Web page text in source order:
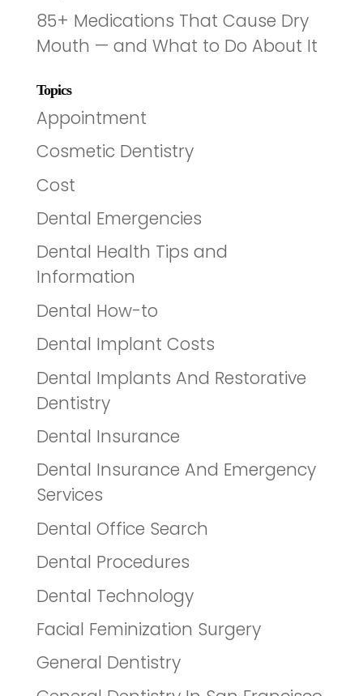
85+ Medications That Cause Dry
Mouth — and What to Do About It
Topics
Appointment
Cosmetic Dentistry
Cost
Dental Emergencies
Dental Health Tips and
Information
Dental How-to
Dental Implant Costs
Dental Implants And Restorative
Dentistry
Dental Insurance
Dental Insurance And Emergency
Services
Dental Office Search
Dental Procedures
Dental Technology
Facial Feminization Surgery
General Dentistry